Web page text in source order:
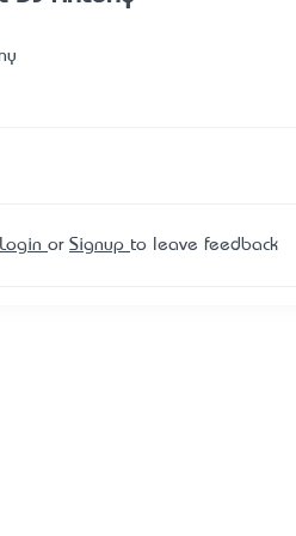
Login or Signup to leave feedback